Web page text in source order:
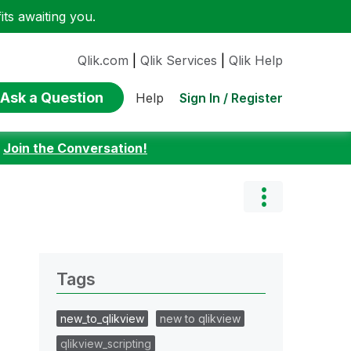
awaiting you.
Qlik.com Qlik Services Qlik Help
Ask a Question Help Sign In / Register
Join the Conversation!
Tags
new_to_qlikview
new to qlikview
qlikview_scripting